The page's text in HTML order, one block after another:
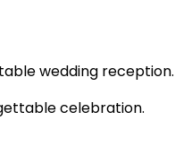
wedding reception.
celebration.